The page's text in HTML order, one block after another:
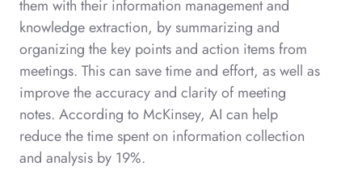
them with their information management and
knowledge extraction, by summarizing and
organizing the key points and action items from
meetings. This can save time and effort, as well as
improve the accuracy and clarity of meeting
notes. According to McKinsey, AI can help
reduce the time spent on information collection
and analysis by 19%.